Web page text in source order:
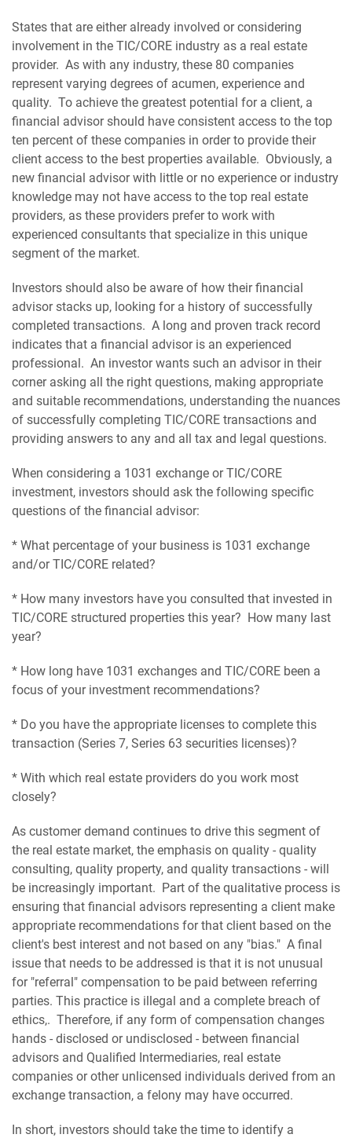
States that are either already involved or considering
involvement in the TIC/CORE industry as a real estate
provider. As with any industry, these 80 companies
represent varying degrees of acumen, experience and
quality. To achieve the greatest potential for a client, a
financial advisor should have consistent access to the top
ten percent of these companies in order to provide their
client access to the best properties available. Obviously, a
new financial advisor with little or no experience or industry
knowledge may not have access to the top real estate
providers, as these providers prefer to work with
experienced consultants that specialize in this unique
segment of the market.
Investors should also be aware of how their financial
advisor stacks up, looking for a history of successfully
completed transactions. A long and proven track record
indicates that a financial advisor is an experienced
professional. An investor wants such an advisor in their
corner asking all the right questions, making appropriate
and suitable recommendations, understanding the nuances
of successfully completing TIC/CORE transactions and
providing answers to any and all tax and legal questions.
When considering a 1031 exchange or TIC/CORE
investment, investors should ask the following specific
questions of the financial advisor:
* What percentage of your business is 1031 exchange
and/or TIC/CORE related?
* How many investors have you consulted that invested in
TIC/CORE structured properties this year? How many last
year?
* How long have 1031 exchanges and TIC/CORE been a
focus of your investment recommendations?
* Do you have the appropriate licenses to complete this
transaction (Series 7, Series 63 securities licenses)?
* With which real estate providers do you work most
closely?
As customer demand continues to drive this segment of
the real estate market, the emphasis on quality - quality
consulting, quality property, and quality transactions - will
be increasingly important. Part of the qualitative process is
ensuring that financial advisors representing a client make
appropriate recommendations for that client based on the
client's best interest and not based on any "bias." A final
issue that needs to be addressed is that it is not unusual
for "referral" compensation to be paid between referring
parties. This practice is illegal and a complete breach of
ethics,. Therefore, if any form of compensation changes
hands - disclosed or undisclosed - between financial
advisors and Qualified Intermediaries, real estate
companies or other unlicensed individuals derived from an
exchange transaction, a felony may have occurred.
In short, investors should take the time to identify a